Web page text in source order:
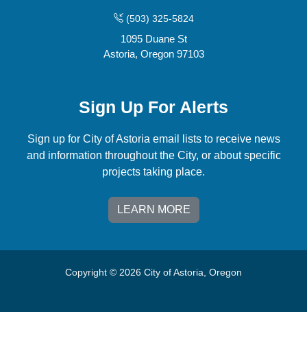
(503) 325-5824
1095 Duane St
Astoria, Oregon 97103
Sign Up For Alerts
Sign up for City of Astoria email lists to receive news
and information throughout the City, or about specific
projects taking place.
LEARN MORE
Copyright © 2026 City of Astoria, Oregon